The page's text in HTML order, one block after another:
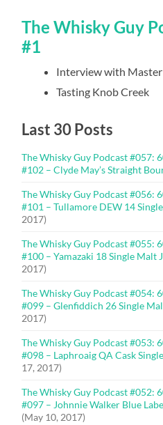
The Whisky Guy
#1
Interview with
Tasting Knob Creek
Last 30 Posts
The Whisky Guy Podcast #057:
#102 – Clyde May’s Straight
The Whisky Guy Podcast #056:
#101 – Tullamore DEW 14
2017)
The Whisky Guy Podcast #055:
#100 – Yamazaki 18 Single Malt
2017)
The Whisky Guy Podcast #054:
#099 – Glenfiddich 26 Single
2017)
The Whisky Guy Podcast #053:
#098 – Laphroaig QA Cask
17, 2017)
The Whisky Guy Podcast #052:
#097 – Johnnie Walker Blue
(May 10, 2017)